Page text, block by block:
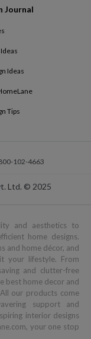
Journal
Ideas
Tips
Ltd. © 2025
102-4663
and aesthetics to
home designs.
and home décor, and
your lifestyle. From
and clutter-free
best home decor and
our products come
support and
interior designs
your one stop